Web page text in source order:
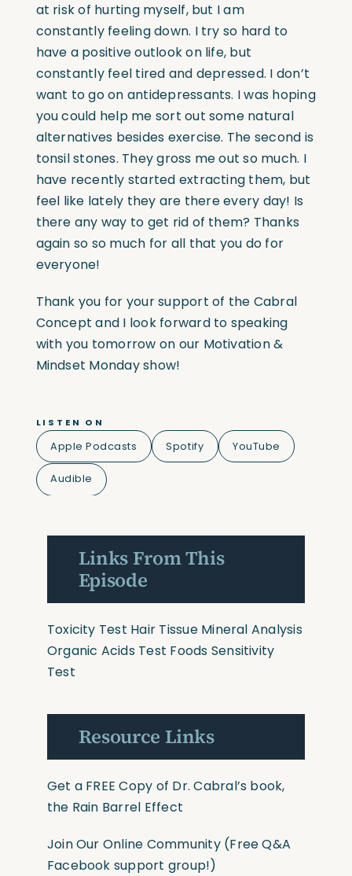
at risk of hurting myself, but I am
constantly feeling down. I try so hard to
have a positive outlook on life, but
constantly feel tired and depressed. I don’t
want to go on antidepressants. I was hoping
you could help me sort out some natural
alternatives besides exercise. The second is
tonsil stones. They gross me out so much. I
have recently started extracting them, but
feel like lately they are there every day! Is
there any way to get rid of them? Thanks
again so so much for all that you do for
everyone!
Thank you for your support of the Cabral
Concept and I look forward to speaking
with you tomorrow on our Motivation &
Mindset Monday show!
LISTEN ON
Apple Podcasts Spotify YouTube
Audible
Links From This
Episode
Toxicity Test Hair Tissue Mineral Analysis
Organic Acids Test Foods Sensitivity
Test
Resource Links
Get a FREE Copy of Dr. Cabral’s book,
the Rain Barrel Effect
Join Our Online Community(Free Q&A
Facebook support group!)